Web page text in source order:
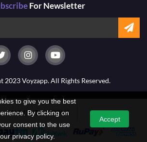
to give you the best
By clicking on
consent to the use
privacy policy.
Accept
For Newsletter
2023 Voyzapp. All Rights Reserved.
PAYMENT OPTIONS